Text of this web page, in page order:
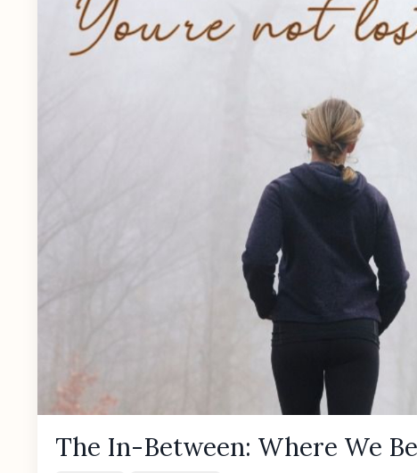
The In-Between: Where We